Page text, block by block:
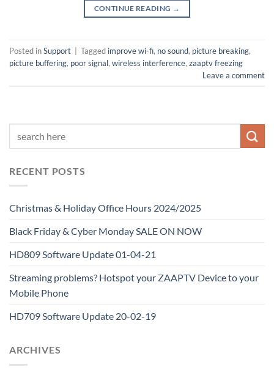
CONTINUE READING →
Posted inSupport Tagged improve wi-fi, no sound, picture breaking,
picture buffering, poor signal, wireless interference, zaaptv freezing
Leave a comment
RECENT POSTS
Christmas & Holiday Office Hours 2024/2025
Black Friday & Cyber Monday SALE ON NOW
HD809 Software Update 01-04-21
Streaming problems? Hotspot your ZAAPTV Device to your
Mobile Phone
HD709 Software Update 20-02-19
ARCHIVES